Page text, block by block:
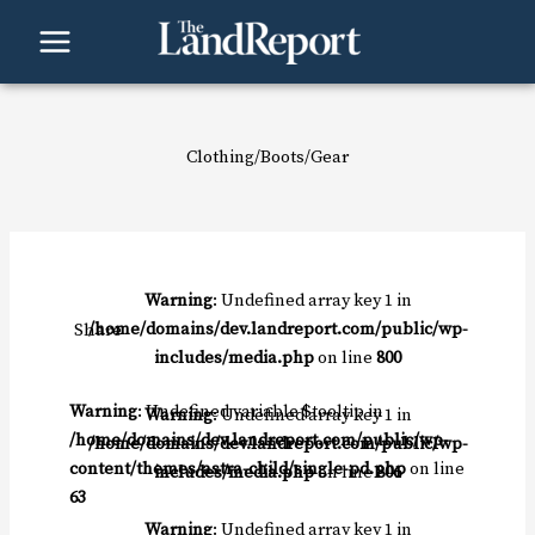
Clothing/Boots/Gear
Share
Warning: Undefined variable $tooltip in
/home/domains/dev.landreport.com/public/wp-
content/themes/astra-child/single-pd.phpon line
63
Warning: Undefined array key 1 in
/home/domains/dev.landreport.com/public/wp-
includes/media.phpon line800
Warning: Undefined array key 1 in
/home/domains/dev.landreport.com/public/wp-
includes/media.phpon line806
Warning: Undefined array key 1 in